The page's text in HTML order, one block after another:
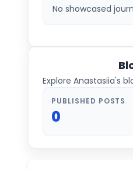
No showcased
Explore Anastasiia's
PUBLISHED POSTS
0